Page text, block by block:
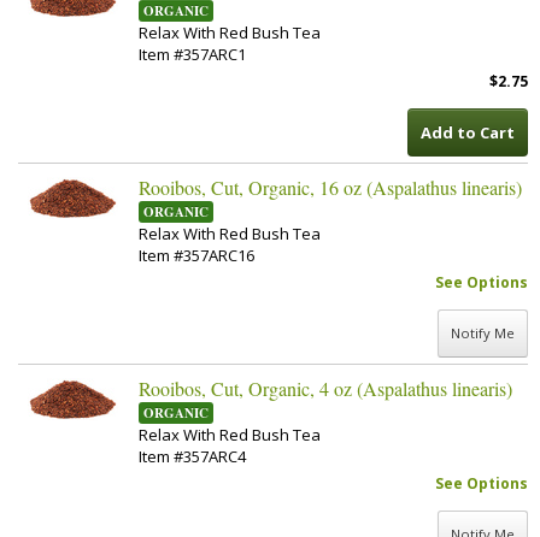
ORGANIC
Relax With Red Bush Tea
Item #357ARC1
$2.75
Add to Cart
Rooibos, Cut, Organic, 16 oz (Aspalathus linearis)
ORGANIC
Relax With Red Bush Tea
Item #357ARC16
See Options
Notify Me
Rooibos, Cut, Organic, 4 oz (Aspalathus linearis)
ORGANIC
Relax With Red Bush Tea
Item #357ARC4
See Options